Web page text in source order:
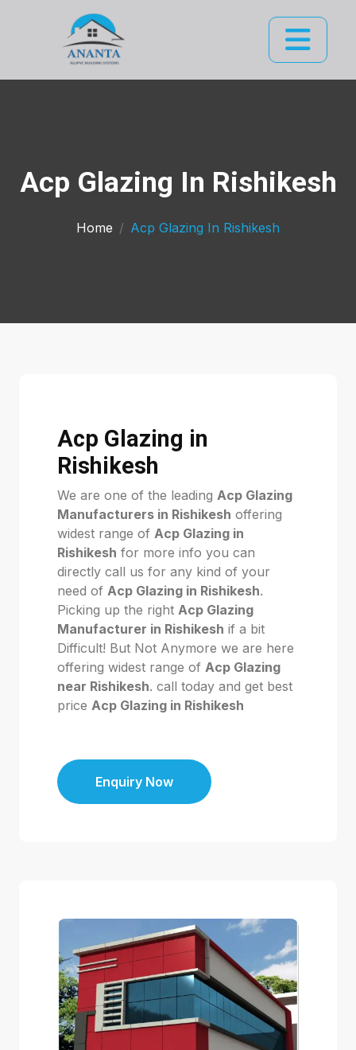
Acp Glazing In Rishikesh
Home Acp Glazing In Rishikesh
Acp Glazing in
Rishikesh
We are one of the leading Acp Glazing
Manufacturers in Rishikesh offering
widest range of Acp Glazing in
Rishikesh for more info you can
directly call us for any kind of your
need of Acp Glazing in Rishikesh.
Picking up the right Acp Glazing
Manufacturer in Rishikesh if a bit
Difficult! But Not Anymore we are here
offering widest range of Acp Glazing
near Rishikesh. call today and get best
price Acp Glazing in Rishikesh
Enquiry Now